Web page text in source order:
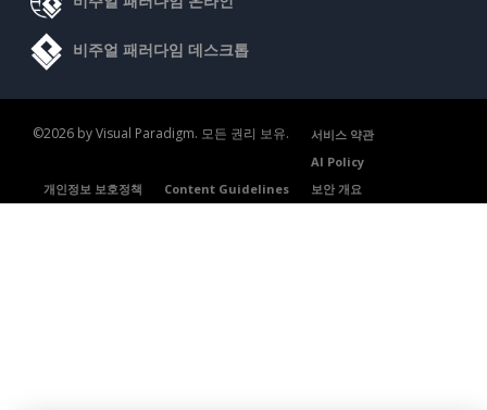
비주얼 패러다임 데스크톱
©2026 by Visual Paradigm. 모든 권리 보유.
서비스 약관
AI Policy
개인정보 보호정책
Content Guidelines 보안 개요